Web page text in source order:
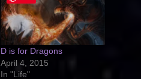
D is for Dragons
April 4, 2015
In "Life"